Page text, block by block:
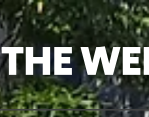
THE